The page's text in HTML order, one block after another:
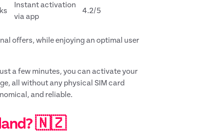
Instant activation
via app
4.2/5
offers, while enjoying an optimal user
a few minutes, you can activate your
all without any physical SIM card
and reliable.
🇳🇿